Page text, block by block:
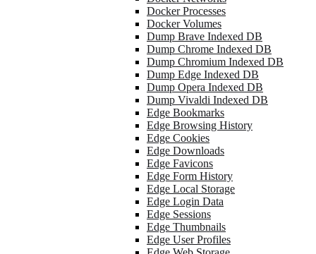
Docker Processes
Docker Volumes
Dump Brave Indexed DB
Dump Chrome Indexed DB
Dump Chromium Indexed DB
Dump Edge Indexed DB
Dump Opera Indexed DB
Dump Vivaldi Indexed DB
Edge Bookmarks
Edge Browsing History
Edge Cookies
Edge Downloads
Edge Favicons
Edge Form History
Edge Local Storage
Edge Login Data
Edge Sessions
Edge Thumbnails
Edge User Profiles